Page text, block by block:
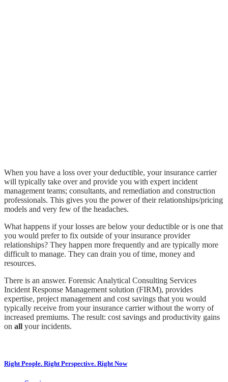
When you have a loss over your deductible, your insurance carrier
will typically take over and provide you with expert incident
management teams; consultants, and remediation and construction
professionals. This gives you the power of their relationships/pricing
models and very few of the headaches.
What happens if your losses are below your deductible or is one that
you would prefer to fix outside of your insurance provider
relationships? They happen more frequently and are typically more
difficult to manage. They can drain you of time, money and
resources.
There is an answer. Forensic Analytical Consulting Services
Incident Response Management solution (FIRM), provides
expertise, project management and cost savings that you would
typically receive from your insurance carrier without the worry of
increased premiums. The result: cost savings and productivity gains
on all your incidents.
Right People. Right Perspective. Right Now